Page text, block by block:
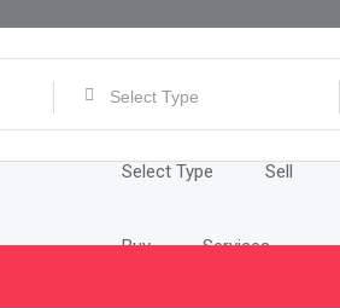
Select Type
Select Type Sell
Buy Services